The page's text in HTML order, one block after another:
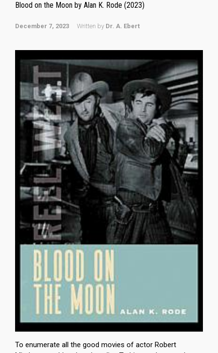
Blood on the Moon by Alan K. Rode (2023)
December 7, 2023 Written by Dr. A. Ebert
To enumerate all the good movies of actor Robert